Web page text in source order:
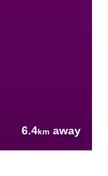
6.4km away